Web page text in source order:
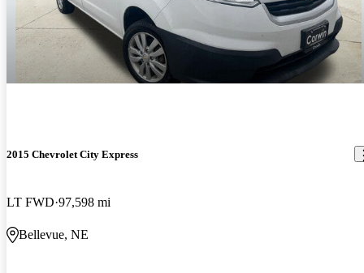
2015 Chevrolet City Express
LT FWD 97,598 mi
Bellevue, NE